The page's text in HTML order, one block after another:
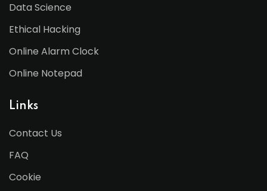
Data Science
Ethical Hacking
Online Alarm Clock
Online Notepad
Links
Contact Us
FAQ
Cookie